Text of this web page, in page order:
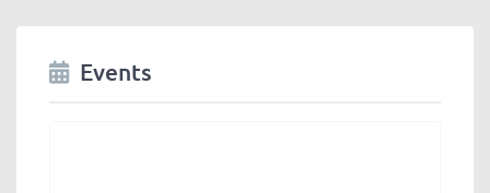
Events